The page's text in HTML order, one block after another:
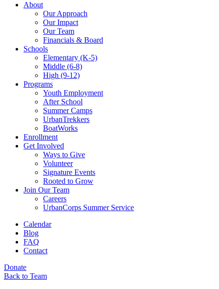
About
Our Approach
Our Impact
Our Team
Financials & Board
Schools
Elementary (K-5)
Middle (6-8)
High (9-12)
Programs
Youth Employment
After School
Summer Camps
UrbanTrekkers
BoatWorks
Enrollment
Get Involved
Ways to Give
Volunteer
Signature Events
Rooted to Grow
Join Our Team
Careers
UrbanCorps Summer Service
Calendar
Blog
FAQ
Contact
Donate
Back to Team